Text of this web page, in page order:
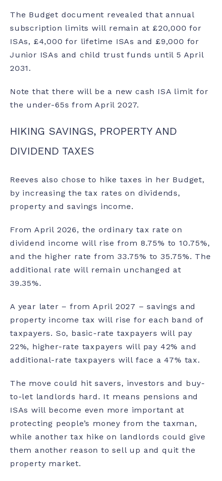
The Budget document revealed that annual
subscription limits will remain at £20,000 for
ISAs, £4,000 for lifetime ISAs and £9,000 for
Junior ISAs and child trust funds until 5 April
2031.
Note that there will be a new cash ISA limit for
the under-65s from April 2027.
HIKING SAVINGS, PROPERTY AND
DIVIDEND TAXES
Reeves also chose to hike taxes in her Budget,
by increasing the tax rates on dividends,
property and savings income.
From April 2026, the ordinary tax rate on
dividend income will rise from 8.75% to 10.75%,
and the higher rate from 33.75% to 35.75%. The
additional rate will remain unchanged at
39.35%.
A year later – from April 2027 – savings and
property income tax will rise for each band of
taxpayers. So, basic-rate taxpayers will pay
22%, higher-rate taxpayers will pay 42% and
additional-rate taxpayers will face a 47% tax.
The move could hit savers, investors and buy-
to-let landlords hard. It means pensions and
ISAs will become even more important at
protecting people’s money from the taxman,
while another tax hike on landlords could give
them another reason to sell up and quit the
property market.